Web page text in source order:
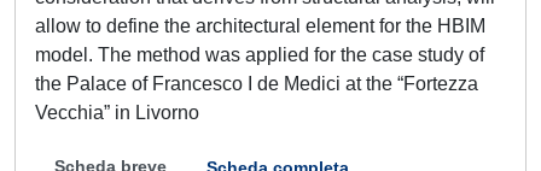
allow to define the architectural element for the HBIM
model. The method was applied for the case study of
the Palace of Francesco I de Medici at the “Fortezza
Vecchia” in Livorno
Scheda breve